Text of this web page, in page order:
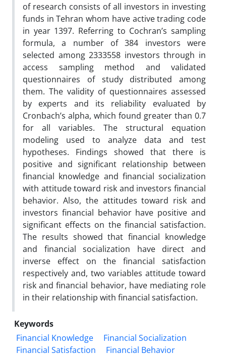
of research consists of all investors in investing
funds in Tehran whom have active trading code
in year 1397. Referring to Cochran’s sampling
formula, a number of 384 investors were
selected among 2333558 investors through in
access sampling method and validated
questionnaires of study distributed among
them. The validity of questionnaires assessed
by experts and its reliability evaluated by
Cronbach’s alpha, which found greater than 0.7
for all variables. The structural equation
modeling used to analyze data and test
hypotheses. Findings showed that there is
positive and significant relationship between
financial knowledge and financial socialization
with attitude toward risk and investors financial
behavior. Also, the attitudes toward risk and
investors financial behavior have positive and
significant effects on the financial satisfaction.
The results showed that financial knowledge
and financial socialization have direct and
inverse effect on the financial satisfaction
respectively and, two variables attitude toward
risk and financial behavior, have mediating role
in their relationship with financial satisfaction.
Keywords
Financial Knowledge
Financial Socialization
Financial Satisfaction
Financial Behavior